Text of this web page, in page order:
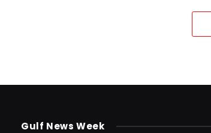
Gulf News Week